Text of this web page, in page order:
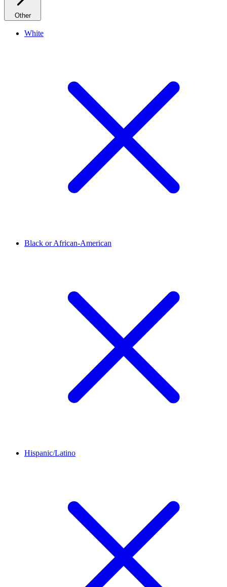
Other
White
Black or African-American
Hispanic/Latino